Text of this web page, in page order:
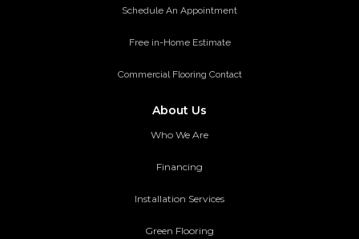
Schedule An Appointment
Free in-Home Estimate
Commercial Flooring Contact
About Us
Who We Are
Financing
Installation Services
Green Flooring